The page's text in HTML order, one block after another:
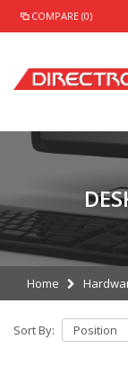
COMPARE (0)
Home
Sort By: